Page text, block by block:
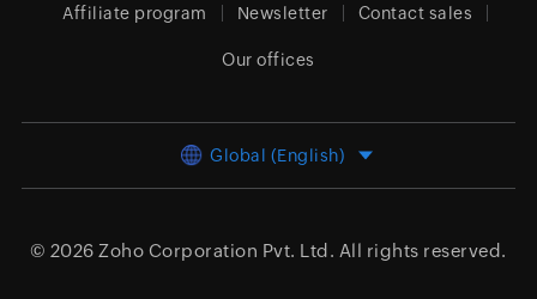
Affiliate program Newsletter Contact sales
Our offices
Global (English)
© 2026 Zoho Corporation Pvt. Ltd. All rights reserved.